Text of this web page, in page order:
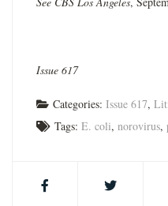
Issue 617
Categories: Issue 617,
Tags: E. coli, norovirus,